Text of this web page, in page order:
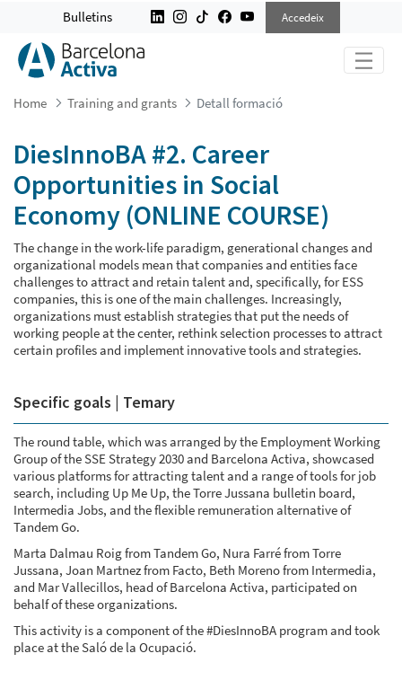
DIESINNOBA #2. CAREER
Bulletins Accedeix
Home Training and grants Detall formació
DiesInnoBA #2. Career
Opportunities in Social
Economy (ONLINE COURSE)
The change in the work-life paradigm, generational changes and
organizational models mean that companies and entities face
challenges to attract and retain talent and, specifically, for ESS
companies, this is one of the main challenges. Increasingly,
organizations must establish strategies that put the needs of
working people at the center, rethink selection processes to attract
certain profiles and implement innovative tools and strategies.
Specific goals | Temary
The round table, which was arranged by the Employment Working
Group of the SSE Strategy 2030 and Barcelona Activa, showcased
various platforms for attracting talent and a range of tools for job
search, including Up Me Up, the Torre Jussana bulletin board,
Intermedia Jobs, and the flexible remuneration alternative of
Tandem Go.
Marta Dalmau Roig from Tandem Go, Nura Farré from Torre
Jussana, Joan Martnez from Facto, Beth Moreno from Intermedia,
and Mar Vallecillos, head of Barcelona Activa, participated on
behalf of these organizations.
This activity is a component of the #DiesInnoBA program and took
place at the Saló de la Ocupació.